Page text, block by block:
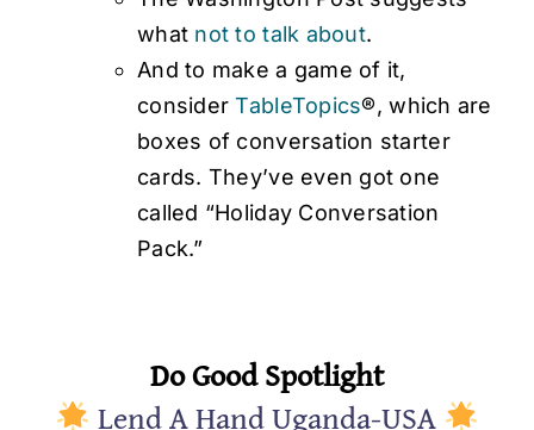
what not to talk about.
And to make a game of it,
considerTableTopics®, which are
boxes of conversation starter
cards. They’ve even got one
called “Holiday Conversation
Pack.”
Do Good Spotlight
Lend A Hand Uganda-USA